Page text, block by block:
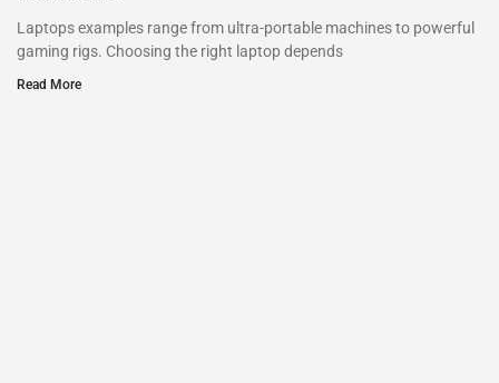
Laptops examples range from ultra-portable machines to powerful
gaming rigs. Choosing the right laptop depends
Read More